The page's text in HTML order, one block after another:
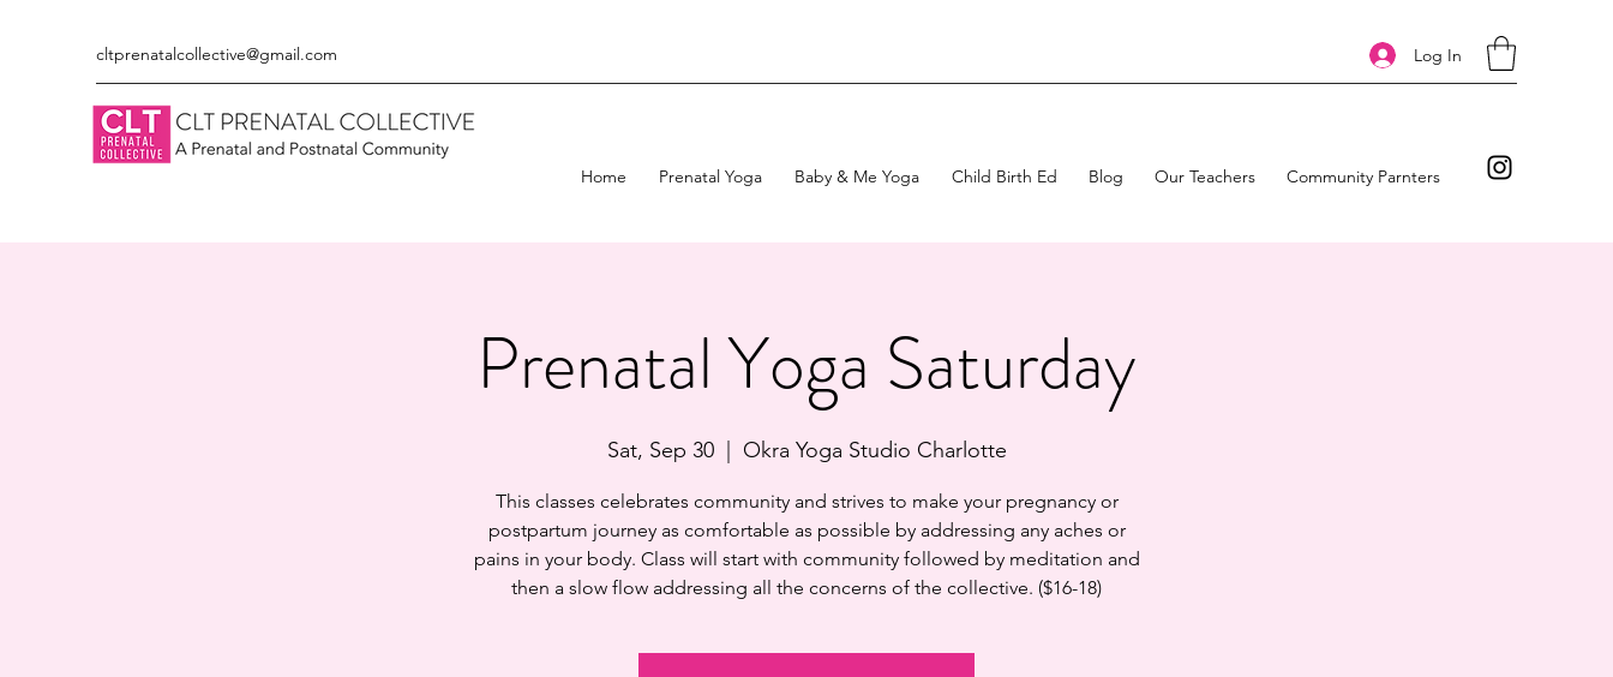
cltprenatalcollective@gmail.com Log In
Home Prenatal Yoga Baby & Me Yoga Child Birth Ed Blog Our Teachers Community Parnters
Prenatal Yoga Saturday
Sat, Sep 30
  |
Okra Yoga Studio Charlotte
This classes celebrates community and strives to make your pregnancy or
postpartum journey as comfortable as possible by addressing any aches or
pains in your body. Class will start with community followed by meditation and
then a slow flow addressing all the concerns of the collective. ($16-18)